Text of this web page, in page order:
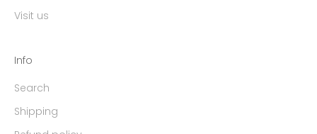
Visit us
Info
Search
Shipping